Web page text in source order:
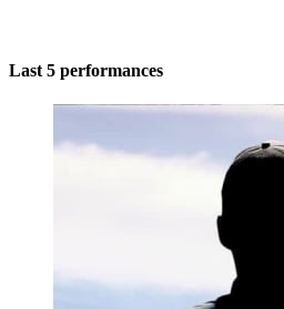
Last 5 performances